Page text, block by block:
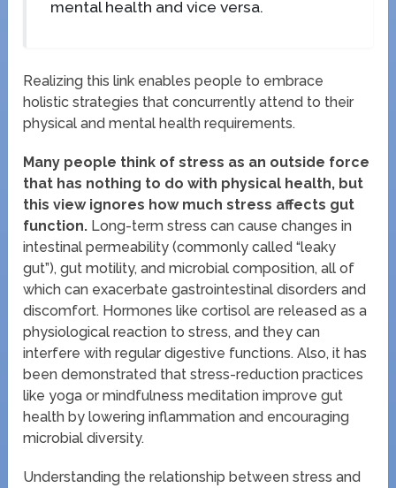
mental health and vice versa.
Realizing this link enables people to embrace
holistic strategies that concurrently attend to their
physical and mental health requirements.
Many people think of stress as an outside force
that has nothing to do with physical health, but
this view ignores how much stress affects gut
function. Long-term stress can cause changes in
intestinal permeability (commonly called “leaky
gut”), gut motility, and microbial composition, all of
which can exacerbate gastrointestinal disorders and
discomfort. Hormones like cortisol are released as a
physiological reaction to stress, and they can
interfere with regular digestive functions. Also, it has
been demonstrated that stress-reduction practices
like yoga or mindfulness meditation improve gut
health by lowering inflammation and encouraging
microbial diversity.
Understanding the relationship between stress and